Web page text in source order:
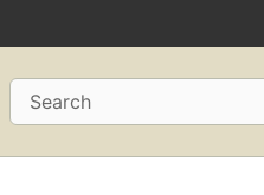
Search